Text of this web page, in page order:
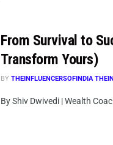
From Survival to
Transform Yours)
BY THEINFLUENCERSOFINDIA
By Shiv Dwivedi | Wealth